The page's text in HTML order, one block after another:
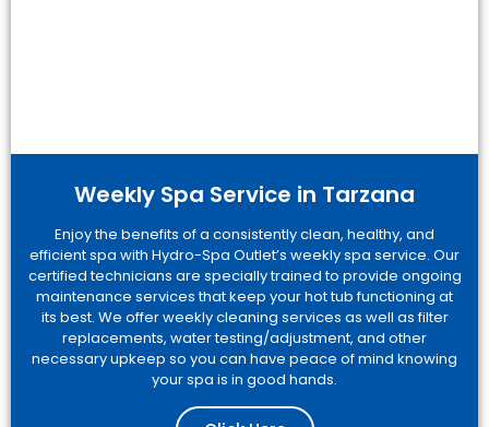
Weekly Spa Service in Tarzana
Enjoy the benefits of a consistently clean, healthy, and
efficient spa with Hydro-Spa Outlet’s weekly spa service. Our
certified technicians are specially trained to provide ongoing
maintenance services that keep your hot tub functioning at
its best. We offer weekly cleaning services as well as filter
replacements, water testing/adjustment, and other
necessary upkeep so you can have peace of mind knowing
your spa is in good hands.